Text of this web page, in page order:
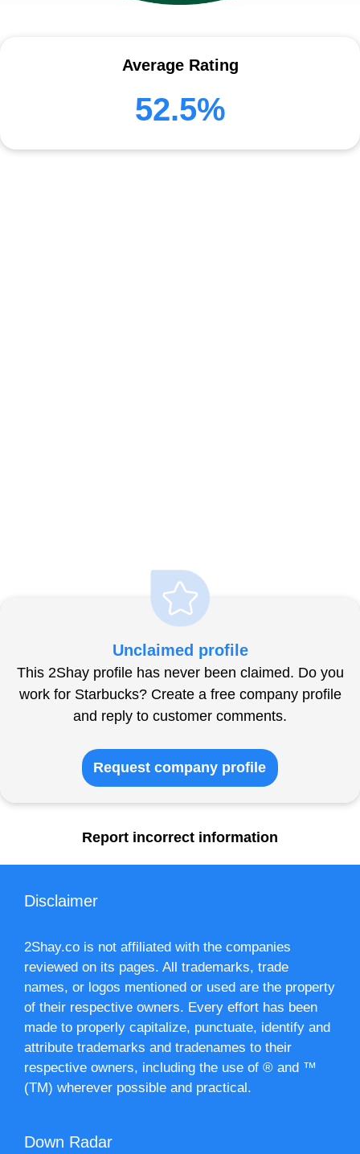
Average Rating
52.5%
Unclaimed profile
This 2Shay profile has never been claimed. Do you
work for Starbucks? Create a free company profile
and reply to customer comments.
Request company profile
Report incorrect information
Disclaimer
2Shay.co is not affiliated with the companies
reviewed on its pages. All trademarks, trade
names, or logos mentioned or used are the property
of their respective owners. Every effort has been
made to properly capitalize, punctuate, identify and
attribute trademarks and tradenames to their
respective owners, including the use of ® and ™
(TM) wherever possible and practical.
Down Radar